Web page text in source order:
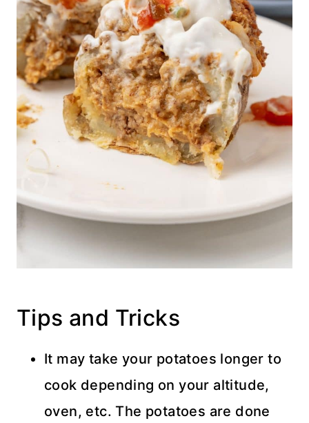
Tips and Tricks
It may take your potatoes longer to
cook depending on your altitude,
oven, etc. The potatoes are done